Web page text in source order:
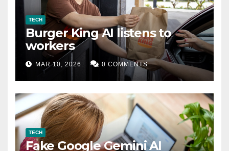
TECH
Burger King AI listens to
workers
MAR 10, 2026 0 COMMENTS
TECH
Fake Google Gemini AI